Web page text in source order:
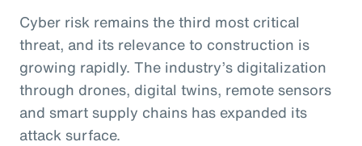
Cyber risk remains the third most critical
threat, and its relevance to construction is
growing rapidly. The industry’s digitalization
through drones, digital twins, remote sensors
and smart supply chains has expanded its
attack surface.